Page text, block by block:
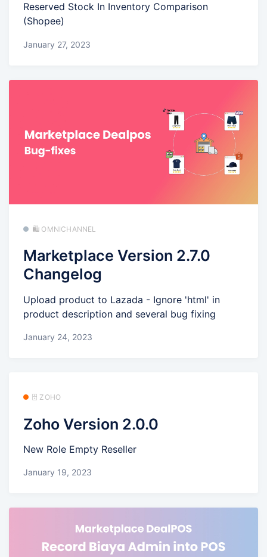
Reserved Stock In Inventory Comparison
(Shopee)
January 27, 2023
🛍️ OMNICHANNEL
Marketplace Version 2.7.0
Changelog
Upload product to Lazada - Ignore 'html' in
product description and several bug fixing
January 24, 2023
🗄️ ZOHO
Zoho Version 2.0.0
New Role Empty Reseller
January 19, 2023